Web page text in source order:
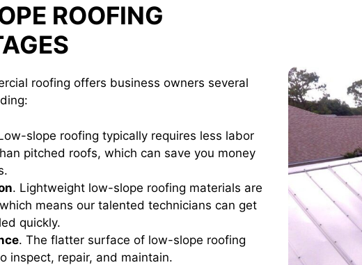
ROOFING
roofing offers business owners several
slope roofing typically requires less labor
pitched roofs, which can save you money
. Lightweight low-slope roofing materials are
means our talented technicians can get
quickly.
. The flatter surface of low-slope roofing
inspect, repair, and maintain.